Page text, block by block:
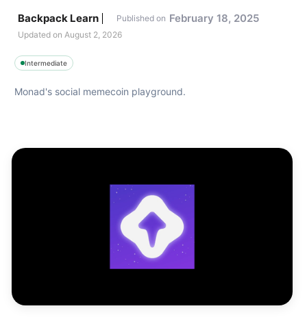
Backpack Learn Published on February 18, 2025
Updated on August 2, 2026
Intermediate
Monad's social memecoin playground.